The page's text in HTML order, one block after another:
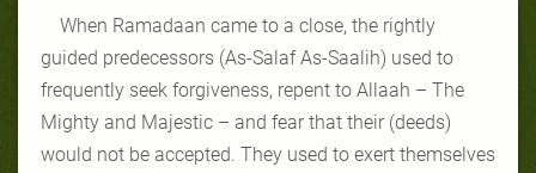
When Ramadaan came to a close, the rightly
guided predecessors (As-Salaf As-Saalih) used to
frequently seek forgiveness, repent to Allaah – The
Mighty and Majestic – and fear that their (deeds)
would not be accepted. They used to exert themselves